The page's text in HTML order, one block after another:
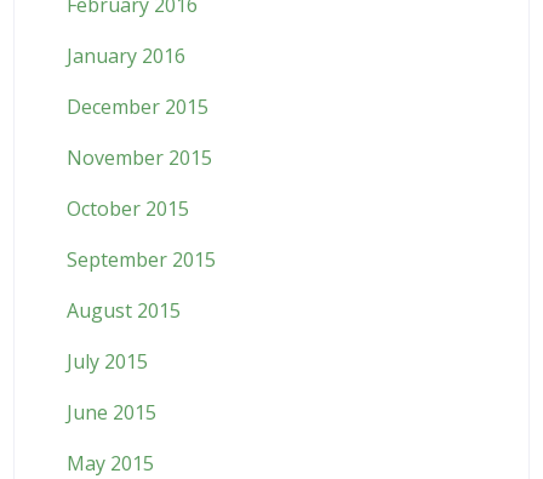
January 2016
December 2015
November 2015
October 2015
September 2015
August 2015
July 2015
June 2015
May 2015